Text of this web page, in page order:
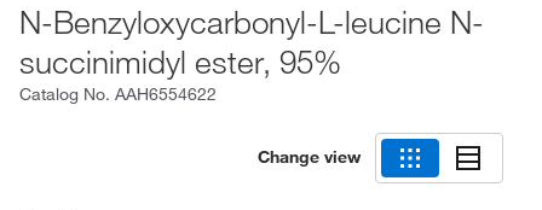
N-Benzyloxycarbonyl-L-leucine N-
succinimidyl ester, 95%
Catalog No. AAH6554622
Change view